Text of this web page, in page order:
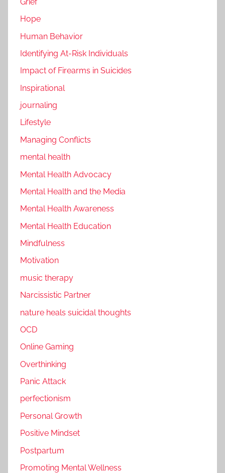
Hope
Human Behavior
Identifying At-Risk Individuals
Impact of Firearms in Suicides
Inspirational
journaling
Lifestyle
Managing Conflicts
mental health
Mental Health Advocacy
Mental Health and the Media
Mental Health Awareness
Mental Health Education
Mindfulness
Motivation
music therapy
Narcissistic Partner
nature heals suicidal thoughts
OCD
Online Gaming
Overthinking
Panic Attack
perfectionism
Personal Growth
Positive Mindset
Postpartum
Promoting Mental Wellness